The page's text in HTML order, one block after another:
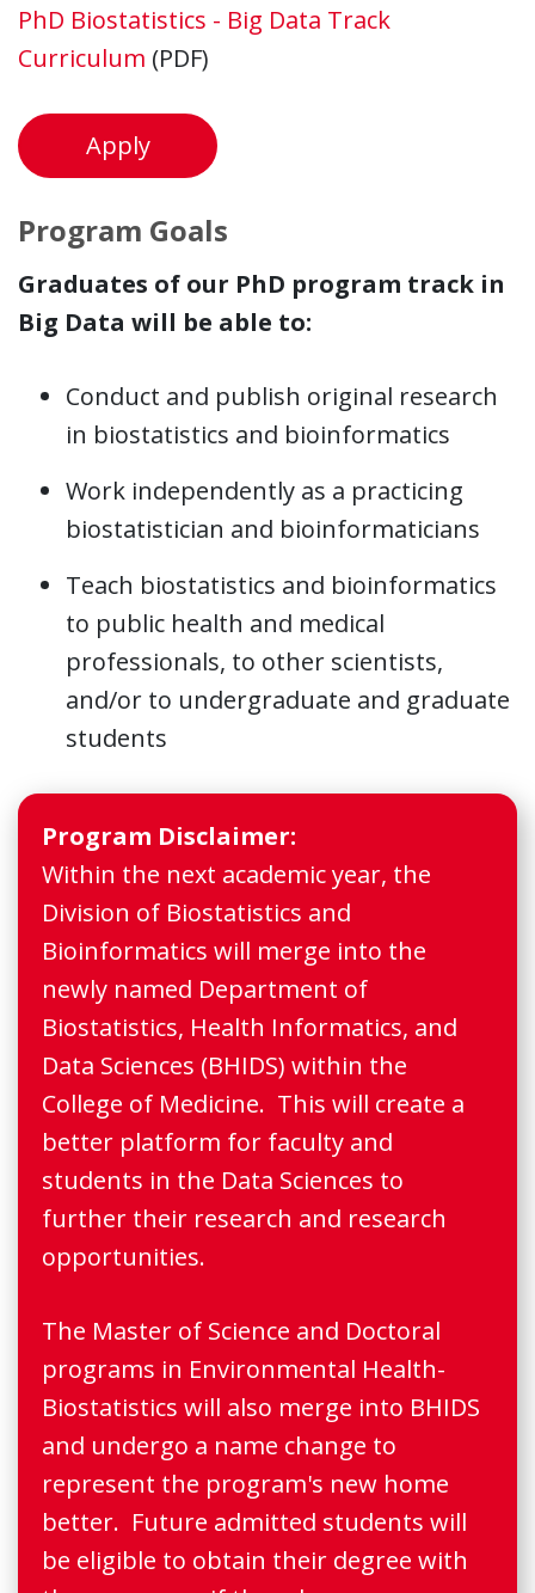
PhD Biostatistics - Big Data Track
Curriculum (PDF)
Apply
Program Goals
Graduates of our PhD program track in
Big Data will be able to:
Conduct and publish original research
in biostatistics and bioinformatics
Work independently as a practicing
biostatistician and bioinformaticians
Teach biostatistics and bioinformatics
to public health and medical
professionals, to other scientists,
and/or to undergraduate and graduate
students
Program Disclaimer:
Within the next academic year, the
Division of Biostatistics and
Bioinformatics will merge into the
newly named Department of
Biostatistics, Health Informatics, and
Data Sciences (BHIDS) within the
College of Medicine. This will create a
better platform for faculty and
students in the Data Sciences to
further their research and research
opportunities.
The Master of Science and Doctoral
programs in Environmental Health-
Biostatistics will also merge into BHIDS
and undergo a name change to
represent the program's new home
better. Future admitted students will
be eligible to obtain their degree with